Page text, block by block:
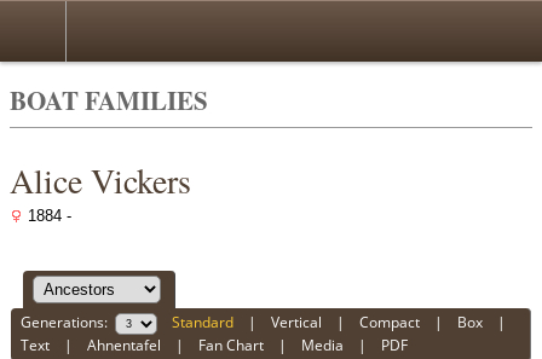
BOAT FAMILIES
Alice Vickers
1884 -
Generations: Standard |Vertical |Compact | Box |
Text |Ahnentafel | Fan Chart | Media | PDF